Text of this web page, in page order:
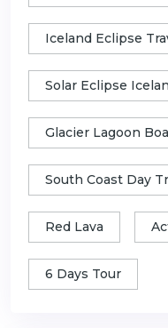
Iceland Eclipse
Solar Eclipse
Glacier Lagoon
South Coast Day
Red Lava
6 Days Tour